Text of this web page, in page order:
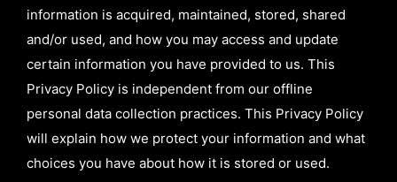
information is acquired, maintained, stored, shared
and/or used, and how you may access and update
certain information you have provided to us. This
Privacy Policy is independent from our offline
personal data collection practices. This Privacy Policy
will explain how we protect your information and what
choices you have about how it is stored or used.